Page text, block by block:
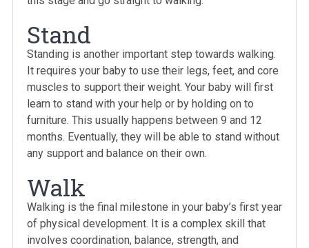
Stand
Standing is another important step towards walking.
It requires your baby to use their legs, feet, and core
muscles to support their weight. Your baby will first
learn to stand with your help or by holding on to
furniture. This usually happens between 9 and 12
months. Eventually, they will be able to stand without
any support and balance on their own.
Walk
Walking is the final milestone in your baby’s first year
of physical development. It is a complex skill that
involves coordination, balance, strength, and